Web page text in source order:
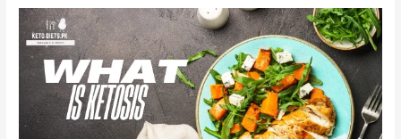
How
Ketosis
Works:
The
Science
Behind